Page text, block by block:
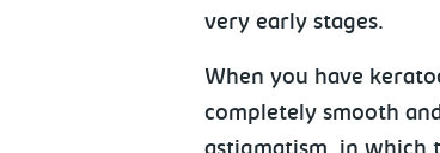
very early stages.
When you have
completely smooth